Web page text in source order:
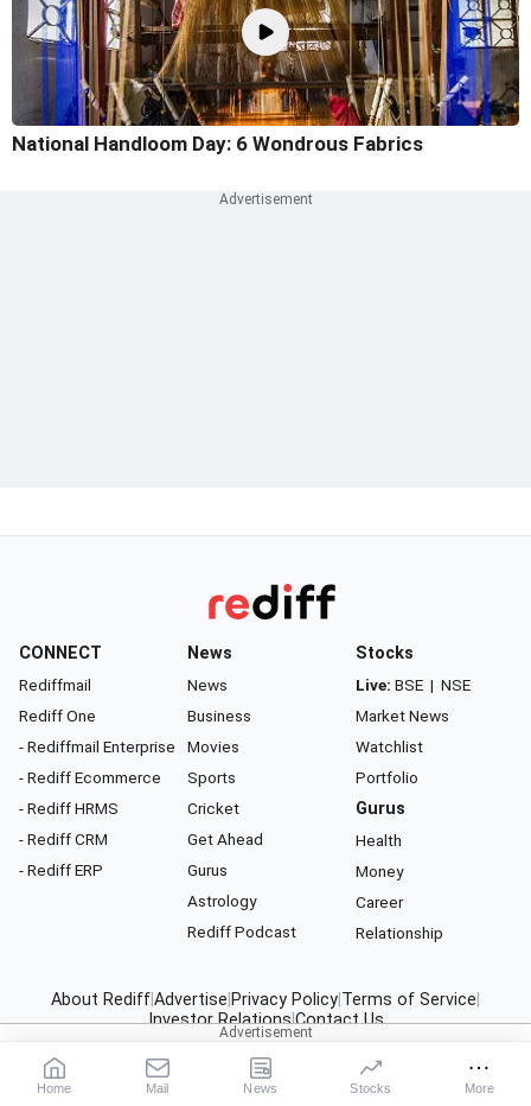
National Handloom Day: 6 Wondrous Fabrics
CONNECT
Rediffmail
Rediff One
- Rediffmail Enterprise
- Rediff Ecommerce
- Rediff HRMS
- Rediff CRM
- Rediff ERP
News
News
Business
Movies
Sports
Cricket
Get Ahead
Gurus
Astrology
Rediff Podcast
Stocks
Live: BSE | NSE
Market News
Watchlist
Portfolio
Gurus
Health
Money
Career
Relationship
About RediffAdvertise Privacy Policy Terms of Service
Investor Relations|Contact Us
Rediff.com India Ltd. All rights reserved.
Home Mail News Stocks More